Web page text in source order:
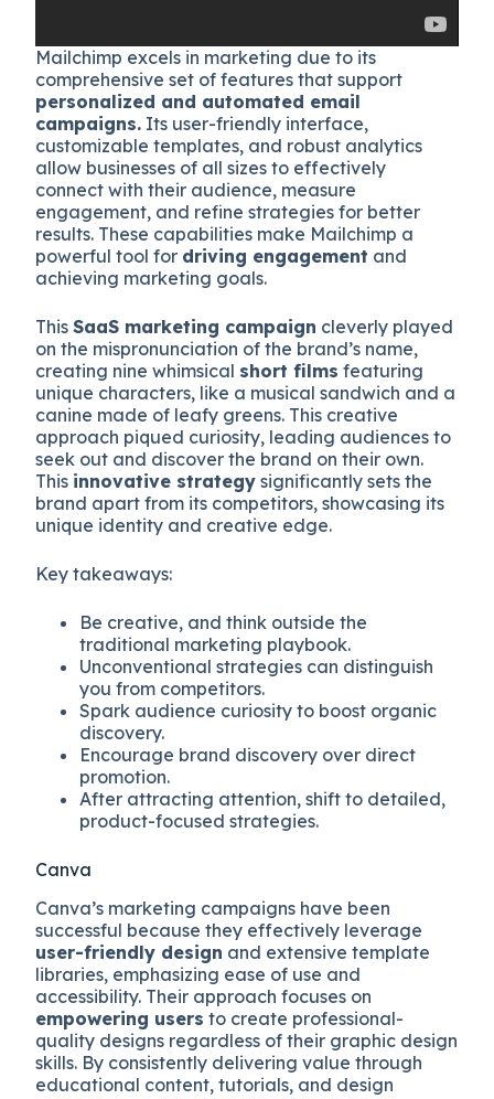
Mailchimp excels in marketing due to its
comprehensive set of features that support
personalized and automated email
campaigns. Its user-friendly interface,
customizable templates, and robust analytics
allow businesses of all sizes to effectively
connect with their audience, measure
engagement, and refine strategies for better
results. These capabilities make Mailchimp a
powerful tool for driving engagement and
achieving marketing goals.
ThisSaaS marketing campaign cleverly played
on the mispronunciation of the brand’s name,
creating nine whimsical short films featuring
unique characters, like a musical sandwich and a
canine made of leafy greens. This creative
approach piqued curiosity, leading audiences to
seek out and discover the brand on their own.
This innovative strategy significantly sets the
brand apart from its competitors, showcasing its
unique identity and creative edge.
Key takeaways:
Be creative, and think outside the
traditional marketing playbook.
Unconventional strategies can distinguish
you from competitors.
Spark audience curiosity to boost organic
discovery.
Encourage brand discovery over direct
promotion.
After attracting attention, shift to detailed,
product-focused strategies.
Canva
Canva’s marketing campaigns have been
successful because they effectively leverage
user-friendly design and extensive template
libraries, emphasizing ease of use and
accessibility. Their approach focuses on
empowering users to create professional-
quality designs regardless of their graphic design
skills. By consistently delivering value through
educational content, tutorials, and design